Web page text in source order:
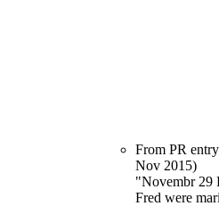
From PR
Nov 2015)
"Novembr 29
Fred were